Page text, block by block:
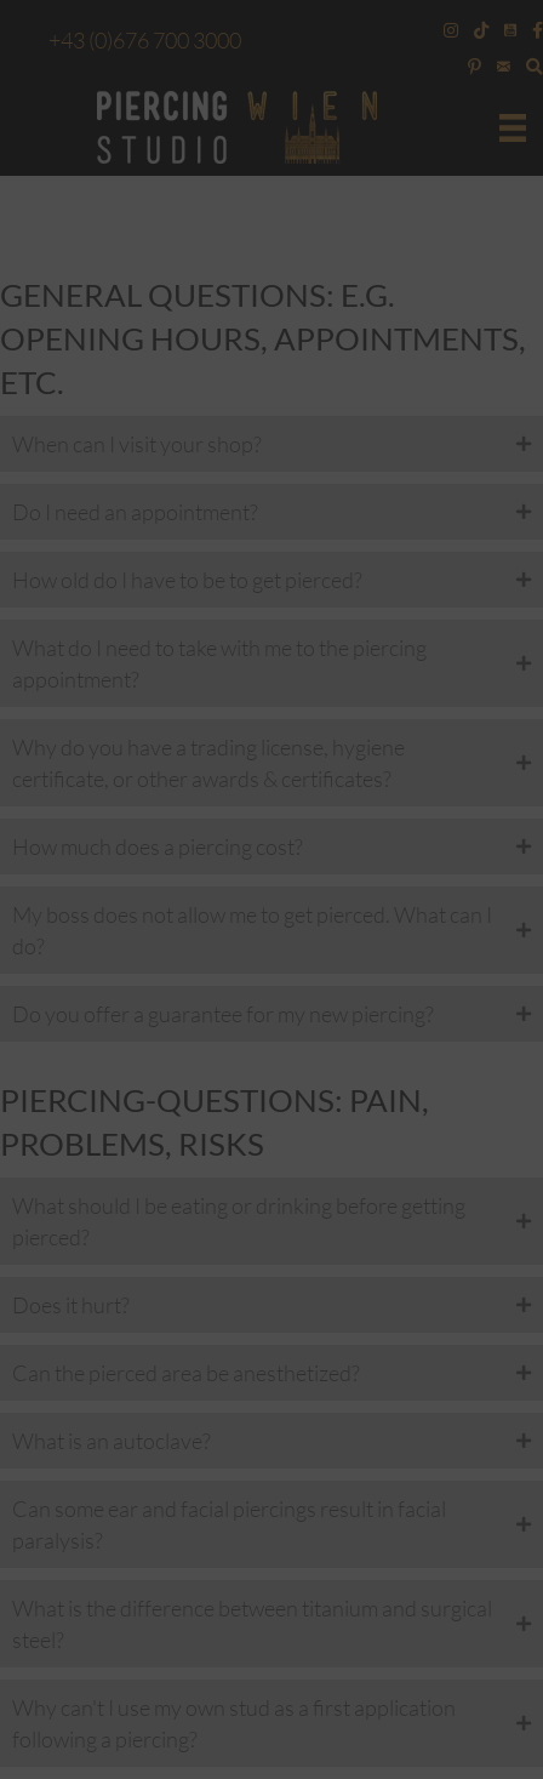
+43 (0)676 700 3000
GENERAL QUESTIONS: E.G.
OPENING HOURS, APPOINTMENTS,
ETC.
When can I visit your shop?
Do I need an appointment?
How old do I have to be to get pierced?
What do I need to take with me to the piercing
appointment?
Why do you have a trading license, hygiene
certificate, or other awards & certificates?
How much does a piercing cost?
My boss does not allow me to get pierced. What can I
Do you offer a guarantee for my new piercing?
PIERCING-QUESTIONS: PAIN,
PROBLEMS, RISKS
What should I be eating or drinking before getting
pierced?
Does it hurt?
Can the pierced area be anesthetized?
What is an autoclave?
Can some ear and facial piercings result in facial
What is the difference between titanium and surgical
steel?
Why can't I use my own stud as a first application
following a piercing?